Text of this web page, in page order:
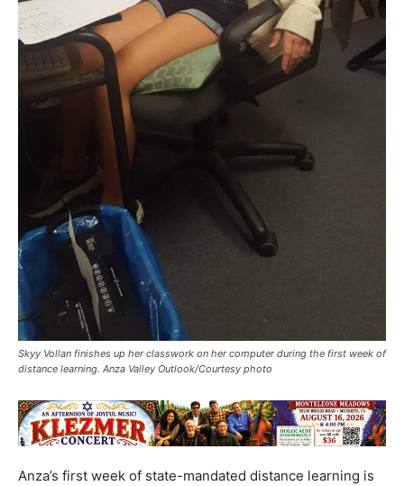
Skyy Vollan finishes up her classwork on her computer during the first week of
distance learning. Anza Valley Outlook/Courtesy photo
Anza’s first week of state-mandated distance learning is